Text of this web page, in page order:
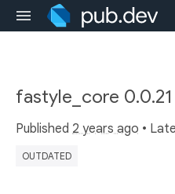
fastyle_core 0.0.21
Published 2 years ago •
OUTDATED